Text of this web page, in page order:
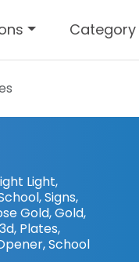
Category
Light,
Signs,
Gold, Gold,
Plates,
School